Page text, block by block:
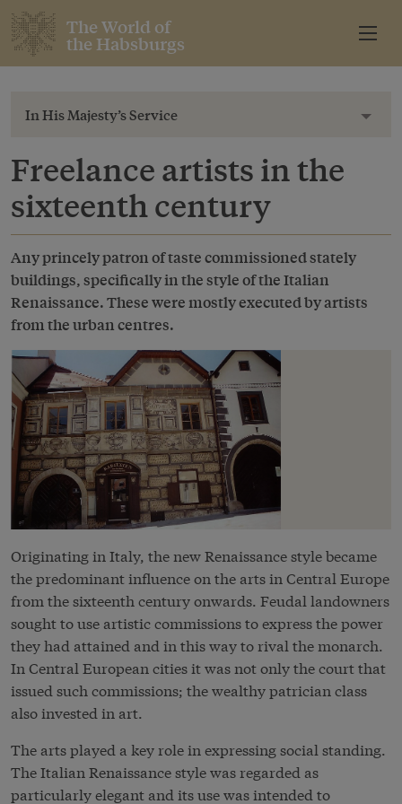
The World of
the Habsburgs
In His Majesty’s Service
Freelance artists in the
sixteenth century
Any princely patron of taste commissioned stately
buildings, specifically in the style of the Italian
Renaissance. These were mostly executed by artists
from the urban centres.
Originating in Italy, the new Renaissance style became
the predominant influence on the arts in Central Europe
from the sixteenth century onwards. Feudal landowners
sought to use artistic commissions to express the power
they had attained and in this way to rival the monarch.
In Central European cities it was not only the court that
issued such commissions; the wealthy patrician class
also invested in art.
The arts played a key role in expressing social standing.
The Italian Renaissance style was regarded as
particularly elegant and its use was intended to